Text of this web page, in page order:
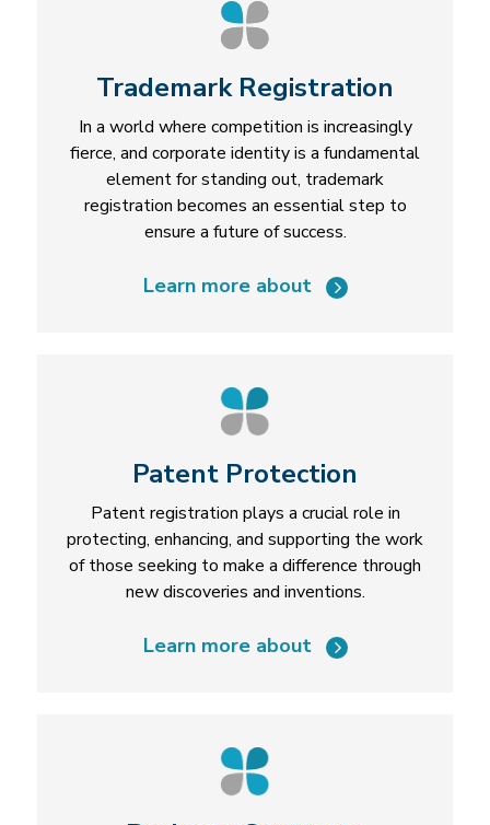
Trademark Registration
In a world where competition is increasingly
fierce, and corporate identity is a fundamental
element for standing out, trademark
registration becomes an essential step to
ensure a future of success.
Learn more about
Patent Protection
Patent registration plays a crucial role in
protecting, enhancing, and supporting the work
of those seeking to make a difference through
new discoveries and inventions.
Learn more about